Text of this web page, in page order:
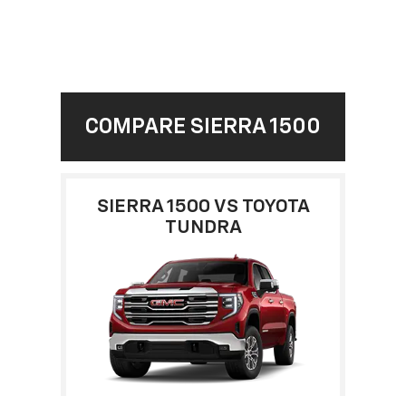
COMPARE SIERRA 1500
SIERRA 1500 VS TOYOTA
TUNDRA